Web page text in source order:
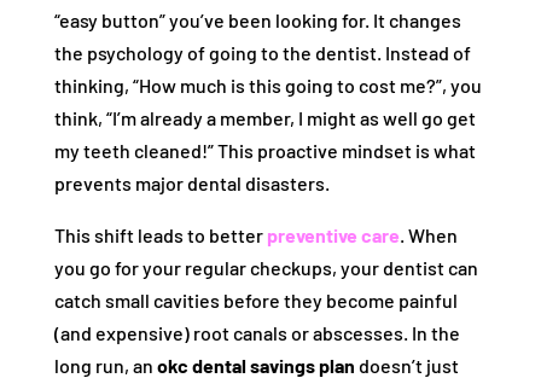
“easy button” you’ve been looking for. It changes
the psychology of going to the dentist. Instead of
thinking, “How much is this going to cost me?”, you
think, “I’m already a member, I might as well go get
my teeth cleaned!” This proactive mindset is what
prevents major dental disasters.
This shift leads to better preventive care. When
you go for your regular checkups, your dentist can
catch small cavities before they become painful
(and expensive) root canals or abscesses. In the
long run, an okc dental savings plan doesn’t just